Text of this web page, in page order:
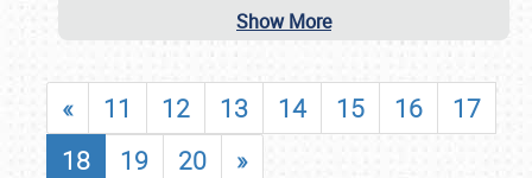
Show More
« 11 12 13 14 15 16
17
18
19 20 »